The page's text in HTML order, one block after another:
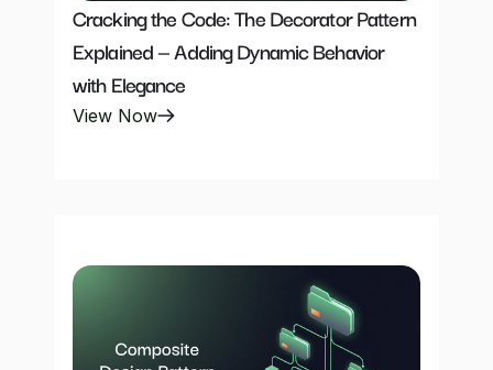
Cracking the Code: The Decorator Pattern
Explained — Adding Dynamic Behavior
with Elegance
View Now